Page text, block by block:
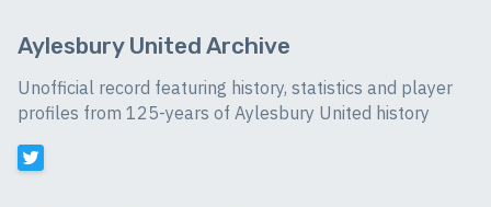
Aylesbury United Archive
Unofficial record featuring history, statistics and player
profiles from 125-years of Aylesbury United history